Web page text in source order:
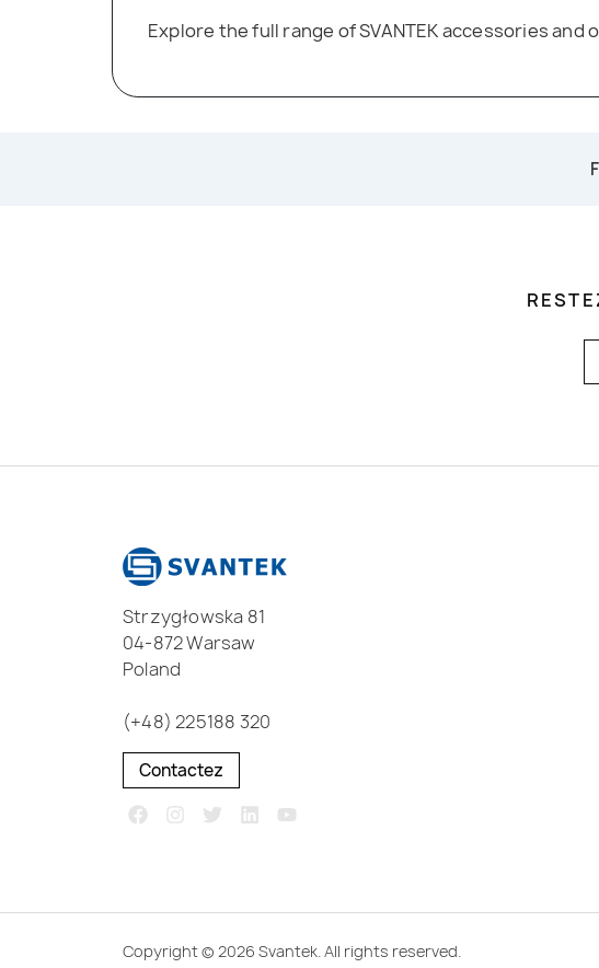
Explore the full range of SVANTEK accessories
Strzygłowska 81
04-872 Warsaw
Poland
(+48) 225188 320
Contactez
Copyright © 2026 Svantek. All rights reserved.